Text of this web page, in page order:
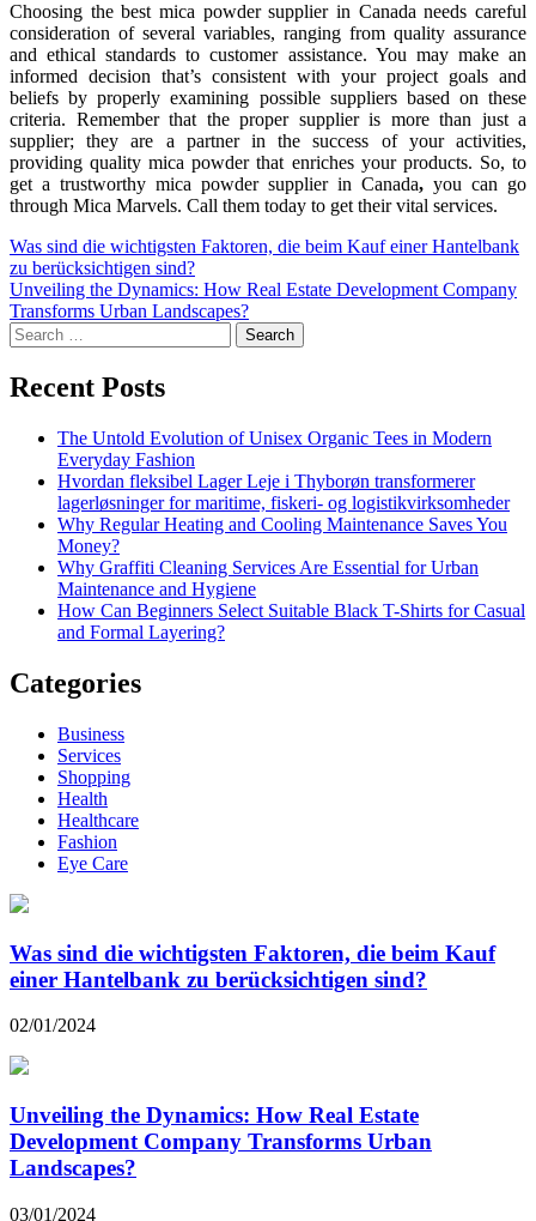
Choosing the best mica powder supplier in Canada needs careful
consideration of several variables, ranging from quality assurance
and ethical standards to customer assistance. You may make an
informed decision that’s consistent with your project goals and
beliefs by properly examining possible suppliers based on these
criteria. Remember that the proper supplier is more than just a
supplier; they are a partner in the success of your activities,
providing quality mica powder that enriches your products. So, to
get a trustworthy mica powder supplier in Canada, you can go
through Mica Marvels. Call them today to get their vital services.
Was sind die wichtigsten Faktoren, die beim Kauf einer Hantelbank
zu berücksichtigen sind?
Unveiling the Dynamics: How Real Estate Development Company
Transforms Urban Landscapes?
Recent Posts
The Untold Evolution of Unisex Organic Tees in Modern
Everyday Fashion
Hvordan fleksibel Lager Leje i Thyborøn transformerer
lagerløsninger for maritime, fiskeri- og logistikvirksomheder
Why Regular Heating and Cooling Maintenance Saves You
Money?
Why Graffiti Cleaning Services Are Essential for Urban
Maintenance and Hygiene
How Can Beginners Select Suitable Black T-Shirts for Casual
and Formal Layering?
Categories
Business
Services
Shopping
Health
Healthcare
Fashion
Eye Care
Was sind die wichtigsten Faktoren, die beim Kauf
einer Hantelbank zu berücksichtigen sind?
02/01/2024
Unveiling the Dynamics: How Real Estate
Development Company Transforms Urban
Landscapes?
03/01/2024